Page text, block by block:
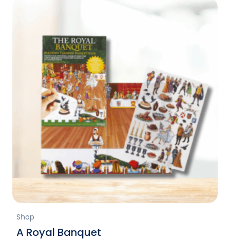
Shop
A Royal Banquet